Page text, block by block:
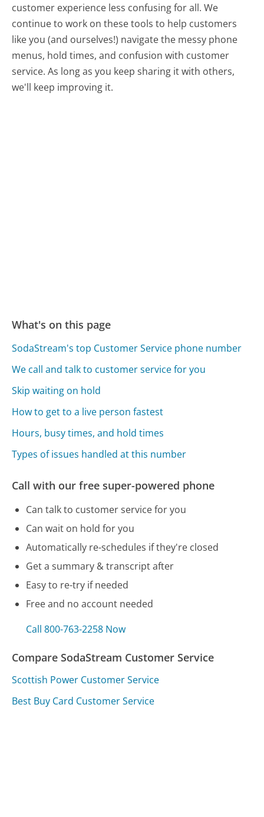
customer experience less confusing for all.We
continue to work on these tools to help customers
like you (and ourselves!) navigate the messy phone
menus, hold times, and confusion with customer
service. As long as you keep sharing it with others,
we'll keep improving it.
What's on this page
SodaStream's top Customer Service phone number
We call and talk to customer service for you
Skip waiting on hold
How to get to a live person fastest
Hours, busy times, and hold times
Types of issues handled at this number
Call with our free super-powered phone
Can talk to customer service for you
Can wait on hold for you
Automatically re-schedules if they're closed
Get a summary & transcript after
Easy to re-try if needed
Free and no account needed
Call 800-763-2258 Now
Compare SodaStream Customer Service
Scottish Power Customer Service
Best Buy Card Customer Service